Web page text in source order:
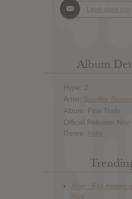
Leak alert me
Album
Hype: 2
Artist: Satellite Stories
Album: Pine Trails
Official Release: Nov
Genre: Indie